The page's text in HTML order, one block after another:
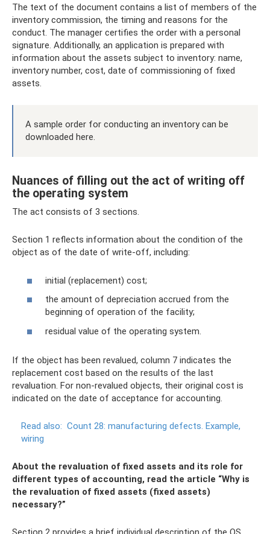
The text of the document contains a list of members of the
inventory commission, the timing and reasons for the
conduct. The manager certifies the order with a personal
signature. Additionally, an application is prepared with
information about the assets subject to inventory: name,
inventory number, cost, date of commissioning of fixed
assets.
A sample order for conducting an inventory can be
downloaded here.
Nuances of filling out the act of writing off
the operating system
The act consists of 3 sections.
Section 1 reflects information about the condition of the
object as of the date of write-off, including:
initial (replacement) cost;
the amount of depreciation accrued from the
beginning of operation of the facility;
residual value of the operating system.
If the object has been revalued, column 7 indicates the
replacement cost based on the results of the last
revaluation. For non-revalued objects, their original cost is
indicated on the date of acceptance for accounting.
Read also: Count 28: manufacturing defects. Example,
wiring
About the revaluation of fixed assets and its role for
different types of accounting, read the article “Why is
the revaluation of fixed assets (fixed assets)
necessary?”